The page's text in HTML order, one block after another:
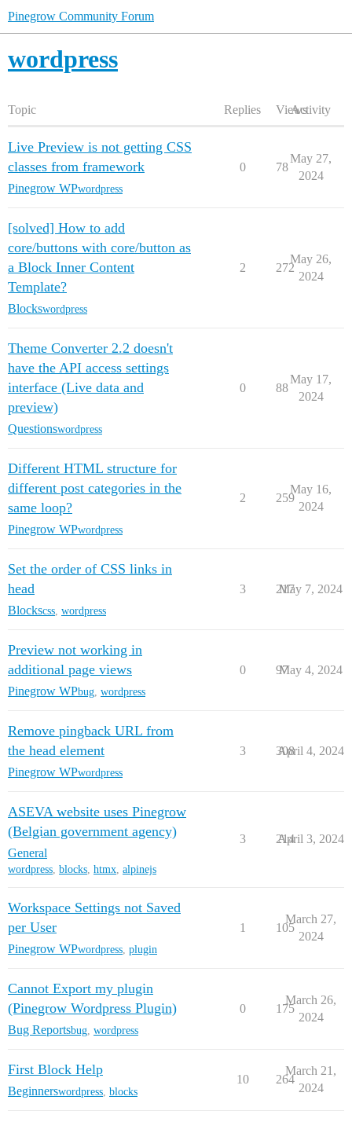
Pinegrow Community Forum
wordpress
Topic Replies ViewsActivity
Live Preview is not getting CSS
classes from framework
Pinegrow WPwordpress
0 78
May 27,
2024
[solved] How to add
core/buttons with core/button as
a Block Inner Content
Template?
Blockswordpress
2 272
May 26,
2024
Theme Converter 2.2 doesn't
have the API access settings
interface (Live data and
preview)
Questionswordpress
0 88
May 17,
2024
Different HTML structure for
different post categories in the
same loop?
Pinegrow WPwordpress
2 259
May 16,
2024
Set the order of CSS links in
head
Blockscss wordpress
3 217
May 7, 2024
Preview not working in
additional page views
Pinegrow WPbug wordpress
0 97
May 4, 2024
Remove pingback URL from
the head element
Pinegrow WPwordpress
3 308
April 4, 2024
ASEVA website uses Pinegrow
(Belgian government agency)
General
wordpress, blocks, htmx, alpinejs
3 214
April 3, 2024
Workspace Settings not Saved
per User
Pinegrow WPwordpress plugin
1 105
March 27,
2024
Cannot Export my plugin
(Pinegrow Wordpress Plugin)
Bug Reportsbug wordpress
0 175
March 26,
2024
First Block Help
Beginnerswordpress blocks
10 264
March 21,
2024